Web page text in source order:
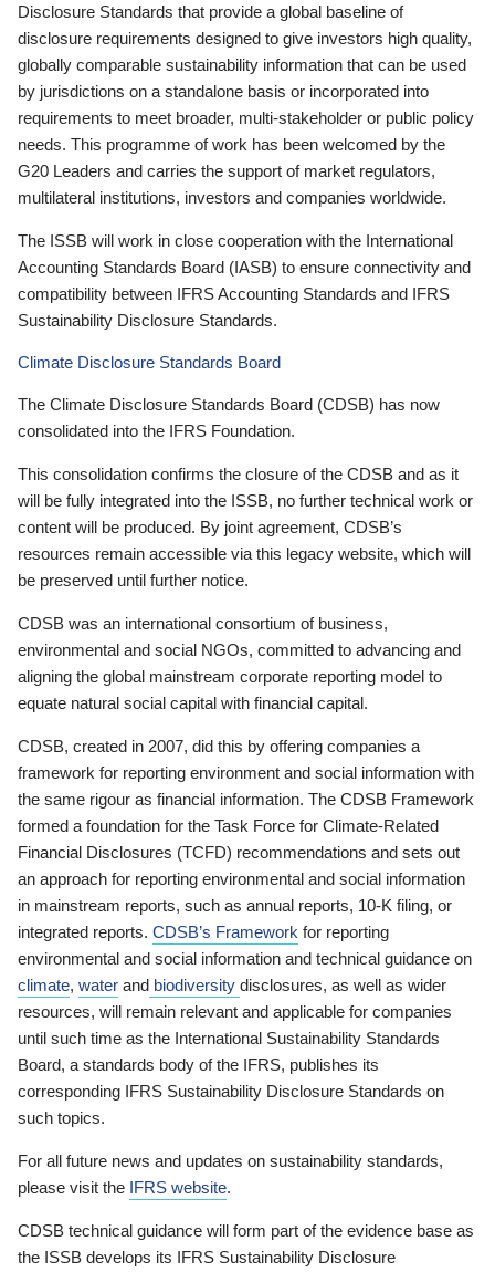
Disclosure Standards that provide a global baseline of
disclosure requirements designed to give investors high quality,
globally comparable sustainability information that can be used
by jurisdictions on a standalone basis or incorporated into
requirements to meet broader, multi-stakeholder or public policy
needs. This programme of work has been welcomed by the
G20 Leaders and carries the support of market regulators,
multilateral institutions, investors and companies worldwide.
The ISSB will work in close cooperation with the International
Accounting Standards Board (IASB) to ensure connectivity and
compatibility between IFRS Accounting Standards and IFRS
Sustainability Disclosure Standards.
Climate Disclosure Standards Board
The Climate Disclosure Standards Board (CDSB) has now
consolidated into the IFRS Foundation.
This consolidation confirms the closure of the CDSB and as it
will be fully integrated into the ISSB, no further technical work or
content will be produced. By joint agreement, CDSB’s
resources remain accessible via this legacy website, which will
be preserved until further notice.
CDSB was an international consortium of business,
environmental and social NGOs, committed to advancing and
aligning the global mainstream corporate reporting model to
equate natural social capital with financial capital.
CDSB, created in 2007, did this by offering companies a
framework for reporting environment and social information with
the same rigour as financial information. The CDSB Framework
formed a foundation for the Task Force for Climate-Related
Financial Disclosures (TCFD) recommendations and sets out
an approach for reporting environmental and social information
in mainstream reports, such as annual reports, 10-K filing, or
integrated reports. CDSB’s Framework for reporting
environmental and social information and technical guidance on
climate, water and biodiversity disclosures, as well as wider
resources, will remain relevant and applicable for companies
until such time as the International Sustainability Standards
Board, a standards body of the IFRS, publishes its
corresponding IFRS Sustainability Disclosure Standards on
such topics.
For all future news and updates on sustainability standards,
please visit the IFRS website.
CDSB technical guidance will form part of the evidence base as
the ISSB develops its IFRS Sustainability Disclosure